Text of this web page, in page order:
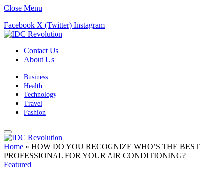
Close Menu
Facebook X (Twitter) Instagram
Contact Us
About Us
Business
Health
Technology
Travel
Fashion
Home » HOW DO YOU RECOGNIZE WHO’S THE BEST
PROFESSIONAL FOR YOUR AIR CONDITIONING?
Featured